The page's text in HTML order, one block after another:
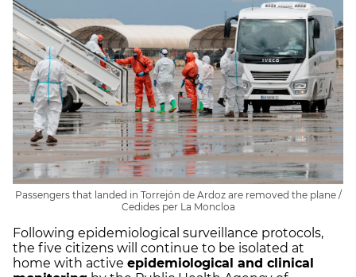
Passengers that landed in Torrejón de Ardoz are removed the plane /
Cedides per La Moncloa
Following epidemiological surveillance protocols,
the five citizens will continue to be isolated at
home with active epidemiological and clinical